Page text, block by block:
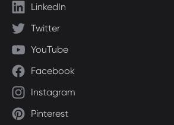
LinkedIn
Twitter
YouTube
Facebook
Instagram
Pinterest